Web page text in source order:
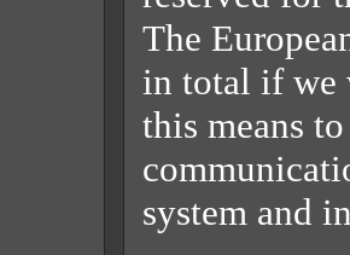
The
in total if we
this means
system and